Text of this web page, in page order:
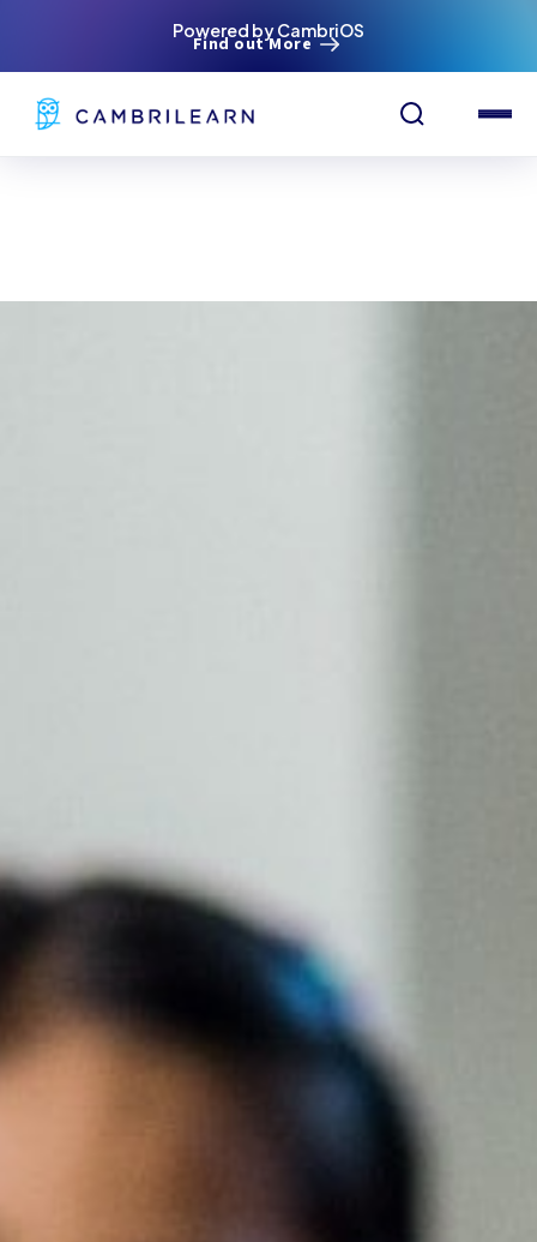
Powered by CambriOS
Find out More